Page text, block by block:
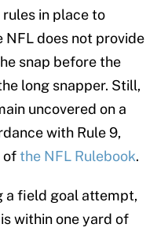
in place to
does not provide
snap before the
long snapper. Still,
uncovered on a
with Rule 9,
ofthe NFL Rulebook.
a field goal attempt,
within one yard of